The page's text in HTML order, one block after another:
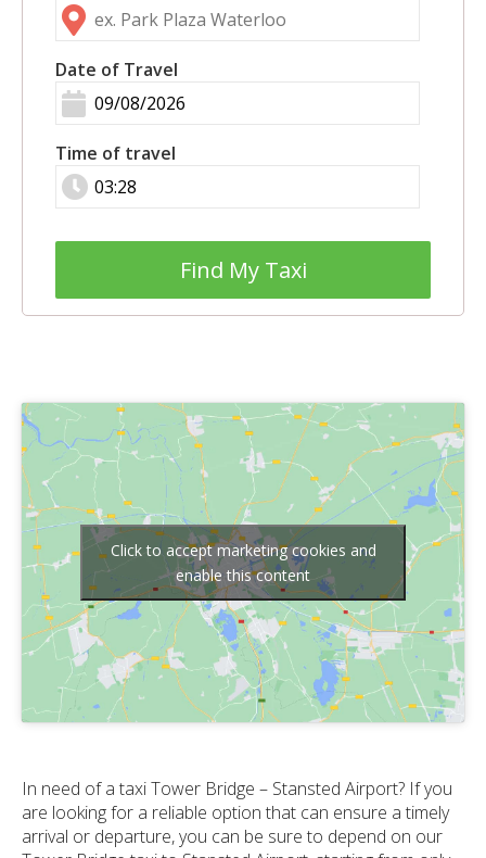
Date of Travel
Time of travel
Find My Taxi
Click to accept marketing cookies and
enable this content
In need of a taxi Tower Bridge – Stansted Airport? If you
are looking for a reliable option that can ensure a timely
arrival or departure, you can be sure to depend on our